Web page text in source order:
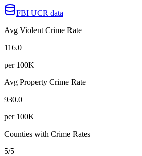
FBI UCR data
Avg Violent Crime Rate
116.0
per 100K
Avg Property Crime Rate
930.0
per 100K
Counties with Crime Rates
5/5